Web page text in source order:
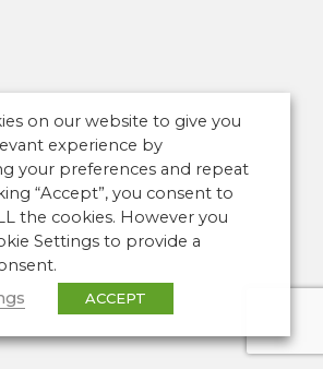
on our website to give you
experience by
your preferences and repeat
“Accept”, you consent to
the cookies. However you
Settings to provide a
ACCEPT